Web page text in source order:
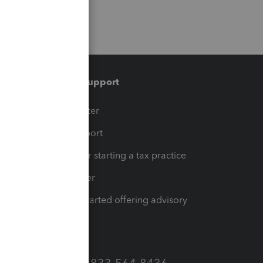
Training & support
Training Center
Learn & Support
Resources for starting a tax practice
Tax Pro Center
How to get started offering advisory